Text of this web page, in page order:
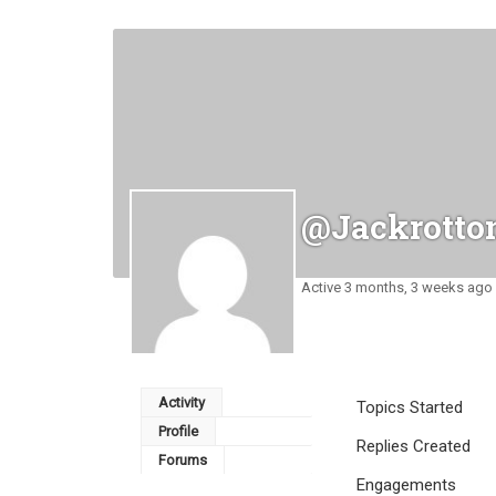
Active 3 months, 3 weeks ago
Activity
Profile
Forums
Topics Started
Replies Created
Engagements